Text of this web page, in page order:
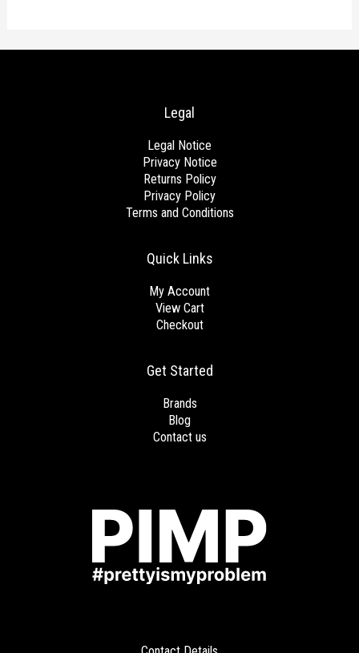
Get Started
Brands
Blog
Contact us
Quick Links
My Account
View Cart
Checkout
Legal
Legal Notice
Privacy Notice
Returns Policy
Privacy Policy
Terms and Conditions